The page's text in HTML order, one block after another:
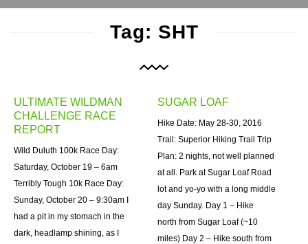
Tag: SHT
ULTIMATE WILDMAN
CHALLENGE RACE
REPORT
Wild Duluth 100k Race Day:
Saturday, October 19 – 6am
Terribly Tough 10k Race Day:
Sunday, October 20 – 9:30am I
had a pit in my stomach in the
dark, headlamp shining, as I
SUGAR LOAF
Hike Date: May 28-30, 2016
Trail: Superior Hiking Trail Trip
Plan: 2 nights, not well planned
at all. Park at Sugar Loaf Road
lot and yo-yo with a long middle
day Sunday. Day 1 – Hike
north from Sugar Loaf (~10
miles) Day 2 – Hike south from